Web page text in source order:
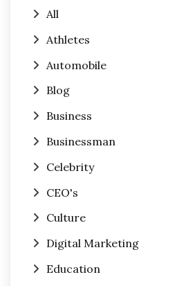
All
Athletes
Automobile
Blog
Business
Businessman
Celebrity
CEO's
Culture
Digital Marketing
Education